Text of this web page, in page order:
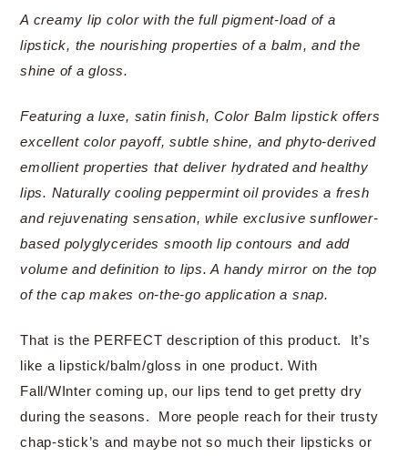
A creamy lip color with the full pigment-load of a
lipstick, the nourishing properties of a balm, and the
shine of a gloss.
Featuring a luxe, satin finish, Color Balm lipstick offers
excellent color payoff, subtle shine, and phyto-derived
emollient properties that deliver hydrated and healthy
lips. Naturally cooling peppermint oil provides a fresh
and rejuvenating sensation, while exclusive sunflower-
based polyglycerides smooth lip contours and add
volume and definition to lips. A handy mirror on the top
of the cap makes on-the-go application a snap.
That is the PERFECT description of this product. It’s
like a lipstick/balm/gloss in one product. With
Fall/WInter coming up, our lips tend to get pretty dry
during the seasons. More people reach for their trusty
chap-stick’s and maybe not so much their lipsticks or